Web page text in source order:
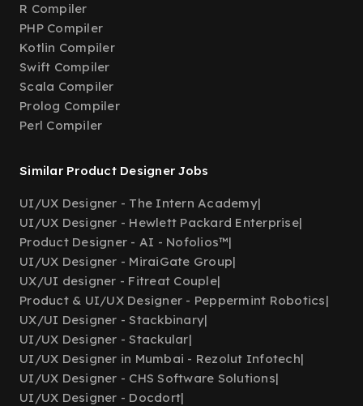
R Compiler
PHP Compiler
Kotlin Compiler
Swift Compiler
Scala Compiler
Prolog Compiler
Perl Compiler
Similar Product Designer Jobs
UI/UX Designer - The Intern Academy|
UI/UX Designer - Hewlett Packard Enterprise|
Product Designer - AI - Nofolios™|
UI/UX Designer - MiraiGate Group|
UX/UI designer - Fitreat Couple|
Product & UI/UX Designer - Peppermint Robotics|
UX/UI Designer - Stackbinary|
UI/UX Designer - Stackular|
UI/UX Designer in Mumbai - Rezolut Infotech|
UI/UX Designer - CHS Software Solutions|
UI/UX Designer - Docdort|